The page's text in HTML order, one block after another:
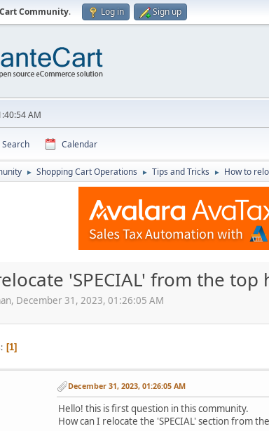
Community. Log in Sign up
AM
Search Calendar
► Shopping Cart Operations ► Tips and Tricks ► How to
'SPECIAL' from the top
December 31, 2023, 01:26:05 AM
1
December 31, 2023, 01:26:05 AM
Hello! this is first question in this community.
How can I relocate the 'SPECIAL' section from